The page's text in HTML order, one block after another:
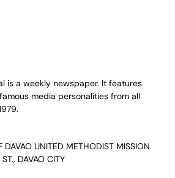
is a weekly newspaper. It features
media personalities from all
DAVAO UNITED METHODIST MISSION
DAVAO CITY